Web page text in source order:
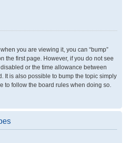
you are viewing it, you can “bump”
the first page. However, if you do not see
or the time allowance between
It is also possible to bump the topic simply
to follow the board rules when doing so.